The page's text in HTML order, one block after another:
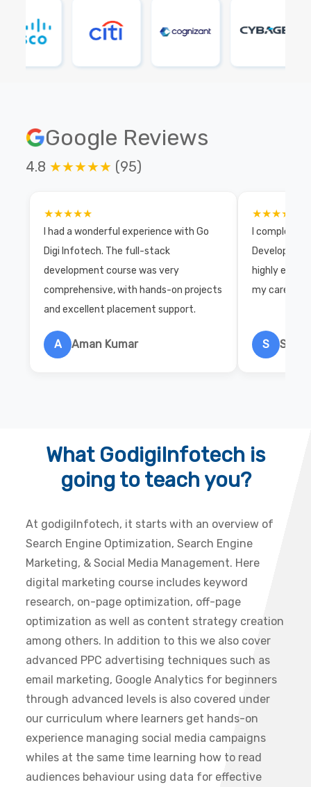
Google Reviews
4.8 ★★★★★ (95)
★★★★★
I had a wonderful experience with Go
Digi Infotech. The full-stack
development course was very
comprehensive, with hands-on projects
and excellent placement support.
A Aman Kumar
★★★★★
I completed
highly
my career
S
What GodigiInfotech is
going to teach you?
At godigiInfotech, it starts with an overview of
Search Engine Optimization, Search Engine
Marketing, & Social Media Management. Here
digital marketing course includes keyword
research, on-page optimization, off-page
optimization as well as content strategy creation
among others. In addition to this we also cover
advanced PPC advertising techniques such as
email marketing, Google Analytics for beginners
through advanced levels is also covered under
our curriculum where learners get hands-on
experience managing social media campaigns
whiles at the same time learning how to read
audiences behaviour using data for effective